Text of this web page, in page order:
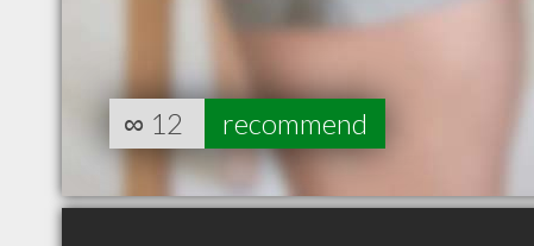
∞ 12 recommend